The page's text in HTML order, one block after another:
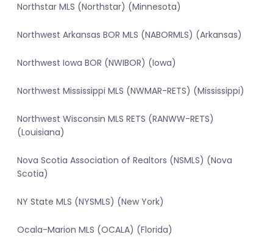
Northstar MLS (Northstar) (Minnesota)
Northwest Arkansas BOR MLS (NABORMLS) (Arkansas)
Northwest Iowa BOR (NWIBOR) (Iowa)
Northwest Mississippi MLS (NWMAR-RETS) (Mississippi)
Northwest Wisconsin MLS RETS (RANWW-RETS)
(Louisiana)
Nova Scotia Association of Realtors (NSMLS) (Nova
Scotia)
NY State MLS (NYSMLS) (New York)
Ocala-Marion MLS (OCALA) (Florida)